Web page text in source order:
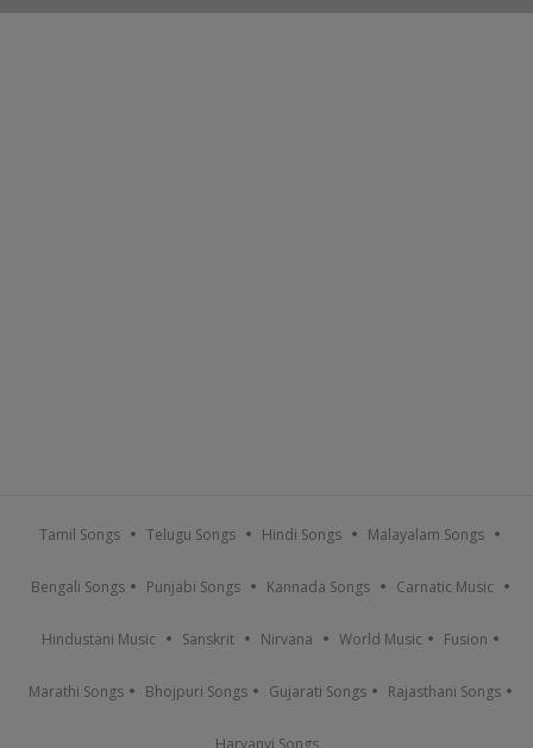
Tamil Songs Telugu Songs Hindi Songs Malayalam Songs
Bengali Songs Punjabi Songs Kannada Songs Carnatic Music
Hindustani Music Sanskrit Nirvana World Music Fusion
Marathi Songs Bhojpuri Songs Gujarati Songs Rajasthani Songs
Haryanvi Songs